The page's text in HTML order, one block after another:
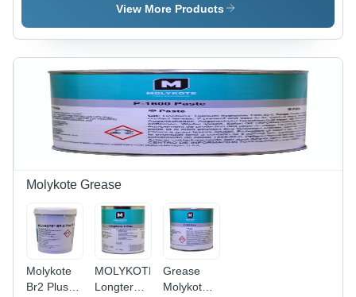
Shackles
SprayView More Products
Molykote Grease
Molykote
Br2 Plus
MOLYKOTE
Longterm
Grease
Molykote